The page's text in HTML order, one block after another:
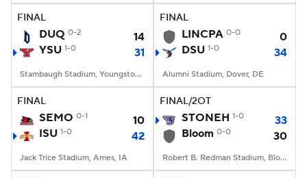
FINAL
DUQ 0-2
14
YSU 1-0 31
Stambaugh Stadium, Youngstown, OH
FINAL
LINCPA 0-0
0
DSU 1-0 34
Alumni Stadium, Dover, DE
FINAL
SEMO 0-1
10
ISU 1-0 42
Jack Trice Stadium, Ames, IA
FINAL/2OT
STONEH 1-0
33
Bloom 0-0 30
Robert B. Redman Stadium, Bloomsburg, Pennsylvania